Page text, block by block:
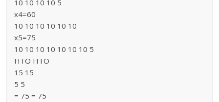
10 10 10 10 5
x4=60
10 10 10 10 10 10
x5=75
10 10 10 10 10 10 10 5
HTO HTO
15 15
5 5
= 75 = 75